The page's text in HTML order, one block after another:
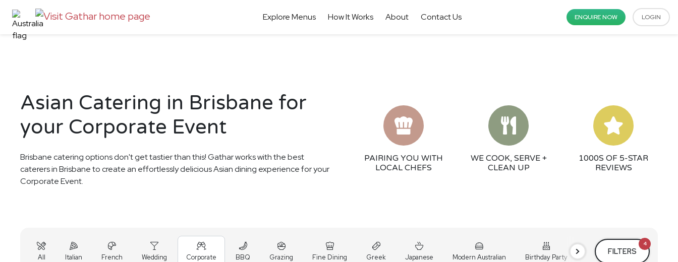
Explore Menus How It Works About Contact Us ENQUIRE NOW LOGIN
Asian Catering in Brisbane for
your Corporate Event
Brisbane catering options don't get tastier than this! Gathar works with the best
caterers in Brisbane to create an effortlessly delicious Asian dining experience for your
Corporate Event.
PAIRING YOU WITH
LOCAL CHEFS
WE COOK, SERVE +
CLEAN UP
1000S OF 5-STAR
REVIEWS
All Italian French Wedding Corporate BBQ Grazing Fine Dining Greek Japanese Modern Australian Birthday Party Cocktail Party Holiday
FILTERS
4